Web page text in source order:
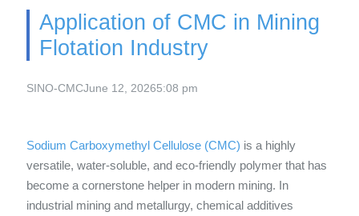
Application of CMC in Mining
Flotation Industry
SINO-CMCJune 12, 20265:08 pm
Sodium Carboxymethyl Cellulose (CMC) is a highly
versatile, water-soluble, and eco-friendly polymer that has
become a cornerstone helper in modern mining. In
industrial mining and metallurgy, chemical additives